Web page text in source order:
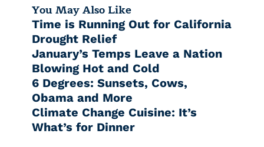
You May Also Like
Time is Running Out for California
Drought Relief
January’s Temps Leave a Nation
Blowing Hot and Cold
6 Degrees: Sunsets, Cows,
Obama and More
Climate Change Cuisine: It’s
What’s for Dinner